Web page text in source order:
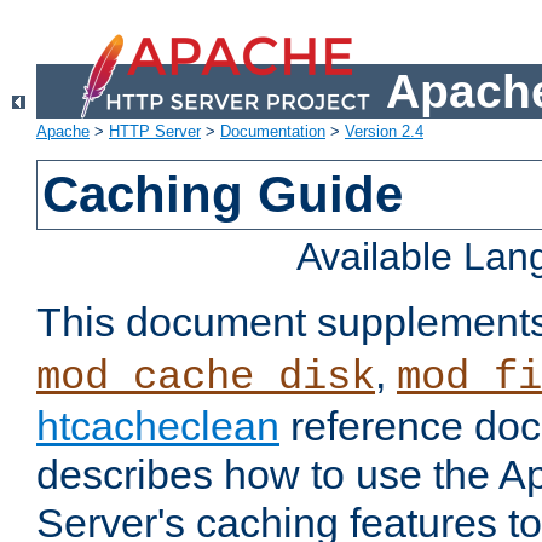
Apache > HTTP Server> Documentation > Version 2.4
Caching Guide
Available
This document
mod_cache_disk,
htcacheclean reference
describes how to use the
Server's caching features